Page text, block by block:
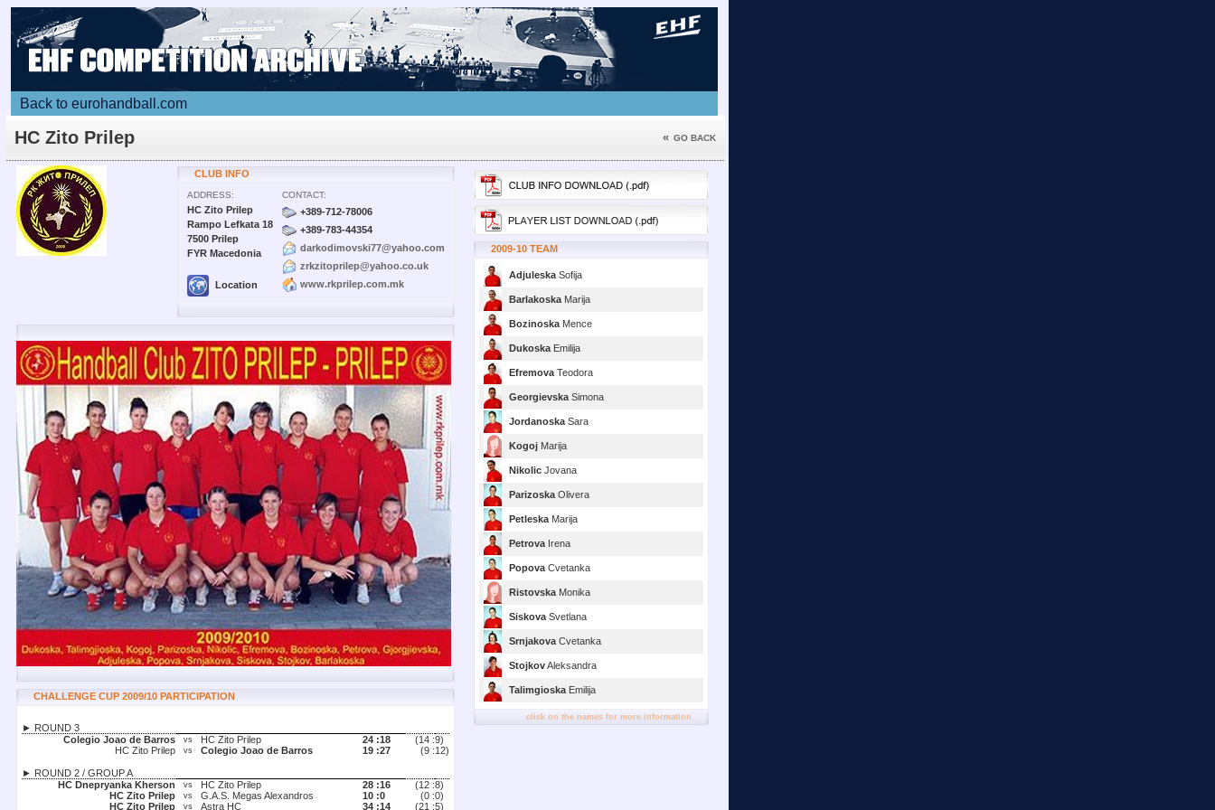
Back to eurohandball.com
HC Zito Prilep « GO BACK
CLUB INFO
ADDRESS:
HC Zito Prilep
Rampo Lefkata 18
7500 Prilep
FYR Macedonia
Location
CONTACT:
+389-712-78006
+389-783-44354
darkodimovski77@yahoo.com
zrkzitoprilep@yahoo.co.uk
www.rkprilep.com.mk
CHALLENGE CUP 2009/10 PARTICIPATION
► ROUND 3
Colegio Joao de Barros
vs HC Zito Prilep 24 :18 (14 :9)
HC Zito Prilep
vs Colegio Joao de Barros 19 :27 (9 :12)
► ROUND 2 / GROUP A
HC Dnepryanka Kherson
vs HC Zito Prilep 28 :16 (12 :8)
HC Zito Prilep
vs G.A.S. Megas Alexandros 10 :0 (0 :0)
HC Zito Prilep
vs Astra HC 34 :14 (21 :5)
2009-10 TEAM
Adjuleska Sofija
Barlakoska Marija
Bozinoska Mence
Dukoska Emilija
Efremova Teodora
Georgievska Simona
Jordanoska Sara
Kogoj Marija
Nikolic Jovana
Parizoska Olivera
Petleska Marija
Petrova Irena
Popova Cvetanka
Ristovska Monika
Siskova Svetlana
Srnjakova Cvetanka
StojkovAleksandra
Talimgioska Emilija
click on the names for more information